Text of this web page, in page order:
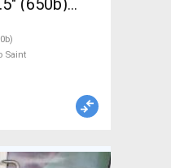
(650b)
For Sale
Saint